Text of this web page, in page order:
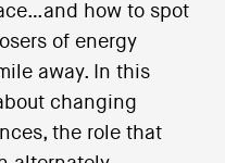
how to spot
of energy
away. In this
changing
the role that